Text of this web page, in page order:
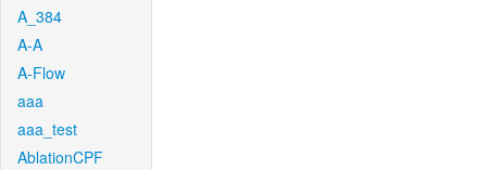
A_384
A-A
A-Flow
aaa
aaa_test
AblationCPF